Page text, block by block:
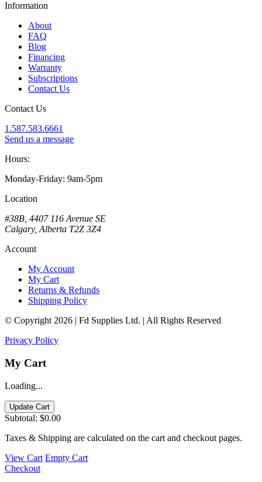
Information
About
FAQ
Blog
Financing
Warranty
Subscriptions
Contact Us
Contact Us
1.587.583.6661
Send us a message
Hours:
Monday-Friday: 9am-5pm
Location
#38B, 4407 116 Avenue SE
Calgary, Alberta T2Z 3Z4
Account
My Account
My Cart
Returns & Refunds
Shipping Policy
© Copyright 2026 | Fd Supplies Ltd. | All Rights Reserved
Privacy Policy
My Cart
Loading...
Update Cart
Subtotal: $0.00
Taxes & Shipping are calculated on the cart and checkout pages.
View Cart Empty Cart
Checkout